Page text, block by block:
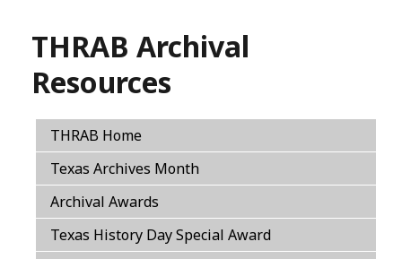
THRAB Archival
Resources
THRAB Home
Texas Archives Month
Archival Awards
Texas History Day Special Award